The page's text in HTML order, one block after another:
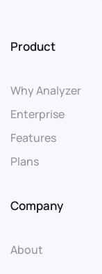
Product
Why Analyzer
Enterprise
Features
Plans
Company
About